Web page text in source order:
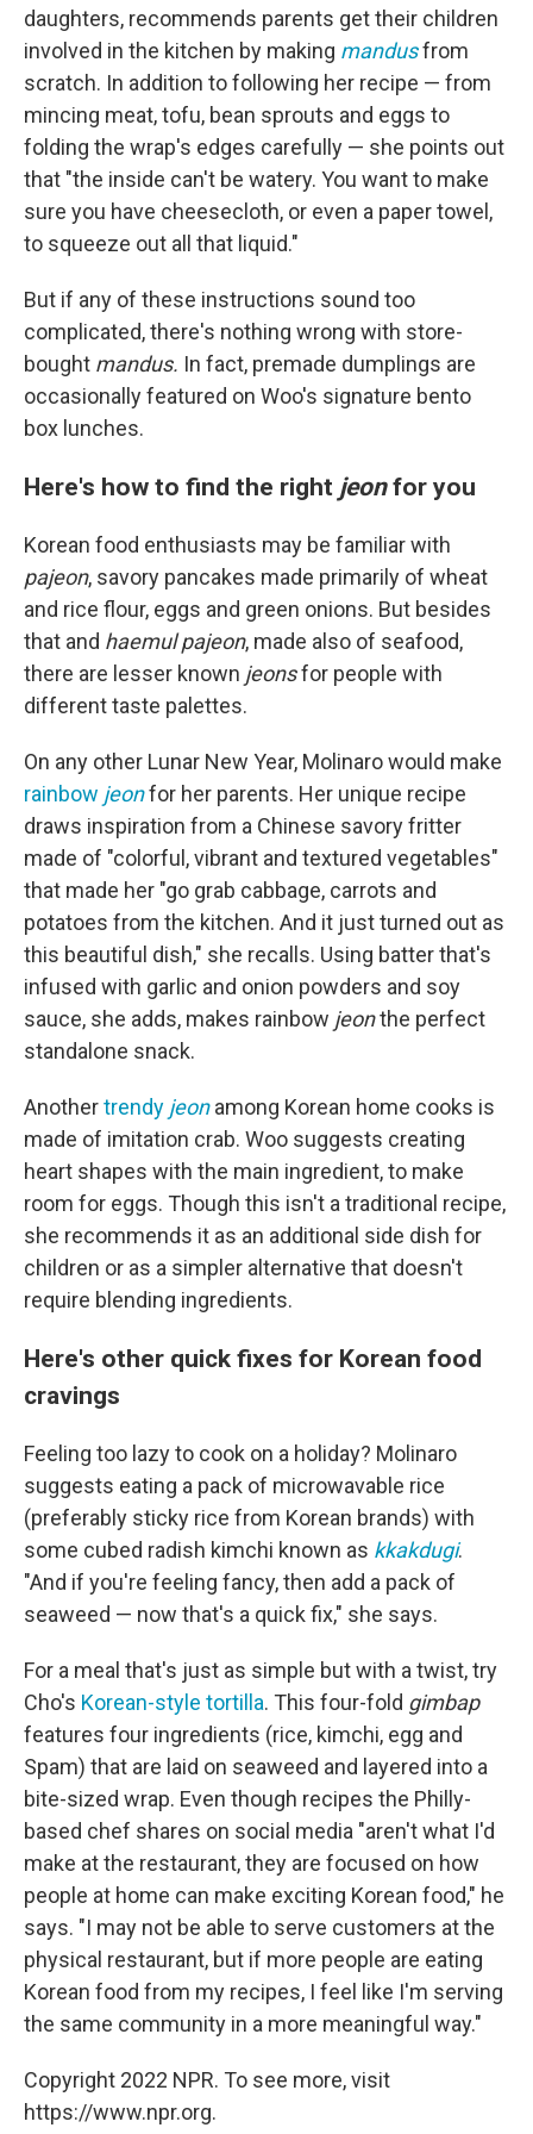
daughters, recommends parents get their children
involved in the kitchen by making mandusfrom
scratch. In addition to following her recipe — from
mincing meat, tofu, bean sprouts and eggs to
folding the wrap's edges carefully — she points out
that "the inside can't be watery. You want to make
sure you have cheesecloth, or even a paper towel,
to squeeze out all that liquid."
But if any of these instructions sound too
complicated, there's nothing wrong with store-
bought mandus. In fact, premade dumplings are
occasionally featured on Woo's signature bento
box lunches.
Here's how to find the right jeonfor you
Korean food enthusiasts may be familiar with
pajeon, savory pancakes made primarily of wheat
and rice flour, eggs and green onions. But besides
that and haemul pajeon, made also of seafood,
there are lesser known jeonsfor people with
different taste palettes.
On any other Lunar New Year, Molinaro would make
rainbow jeonfor her parents. Her unique recipe
draws inspiration from a Chinese savory fritter
made of "colorful, vibrant and textured vegetables"
that made her "go grab cabbage, carrots and
potatoes from the kitchen. And it just turned out as
this beautiful dish," she recalls. Using batter that's
infused with garlic and onion powders and soy
sauce, she adds, makes rainbow jeonthe perfect
standalone snack.
Anothertrendy jeon among Korean home cooks is
made of imitation crab. Woo suggests creating
heart shapes with the main ingredient, to make
room for eggs. Though this isn't a traditional recipe,
she recommends it as an additional side dish for
children or as a simpler alternative that doesn't
require blending ingredients.
Here's other quick fixes for Korean food
cravings
Feeling too lazy to cook on a holiday? Molinaro
suggests eating a pack of microwavable rice
(preferably sticky rice from Korean brands) with
some cubed radish kimchi known as kkakdugi.
"And if you're feeling fancy, then add a pack of
seaweed — now that's a quick fix," she says.
For a meal that's just as simple but with a twist, try
Cho's Korean-style tortilla. This four-fold gimbap
features four ingredients (rice, kimchi, egg and
Spam) that are laid on seaweed and layered into a
bite-sized wrap. Even though recipes the Philly-
based chef shares on social media "aren't what I'd
make at the restaurant, they are focused on how
people at home can make exciting Korean food," he
says. "I may not be able to serve customers at the
physical restaurant, but if more people are eating
Korean food from my recipes, I feel like I'm serving
the same community in a more meaningful way."
Copyright 2022 NPR. To see more, visit
https://www.npr.org.